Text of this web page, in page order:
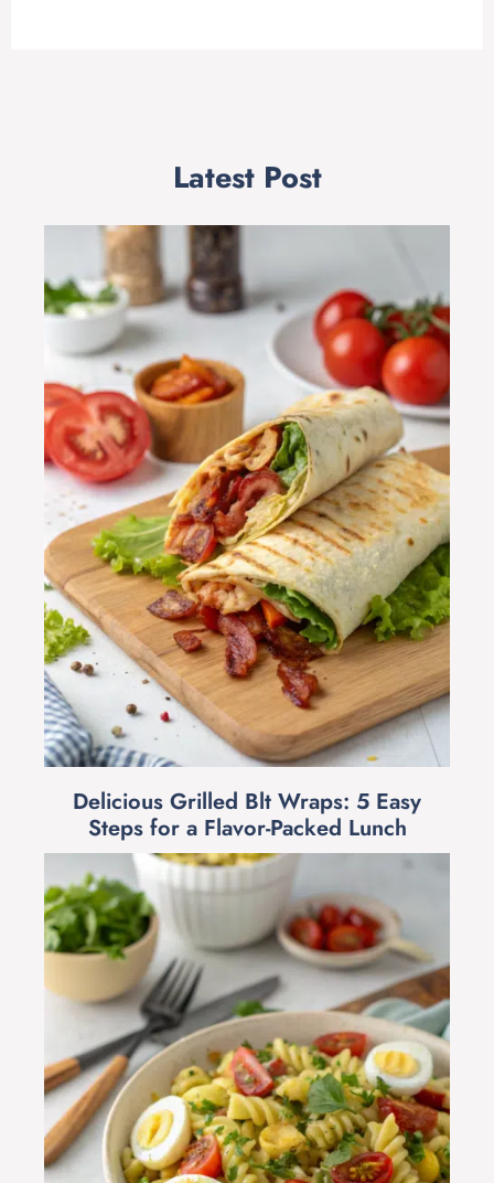
Latest Post
Delicious Grilled Blt Wraps: 5 Easy
Steps for a Flavor-Packed Lunch